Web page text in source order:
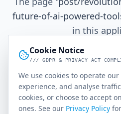
future-of-ai-powered-
in this
Go
Cookie Notice
/// GDPR & PRIVACY ACT
We use cookies to operate
experience, and analyse
cookies, or choose to accept
ones. See our Privacy Policy